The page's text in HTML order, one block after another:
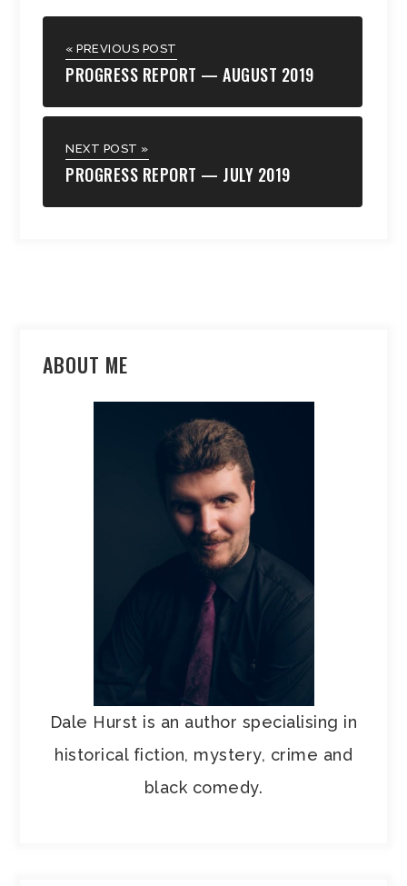
« PREVIOUS POST
PROGRESS REPORT — AUGUST 2019
NEXT POST »
PROGRESS REPORT — JULY 2019
ABOUT ME
Dale Hurst is an author specialising in
historical fiction, mystery, crime and
black comedy.